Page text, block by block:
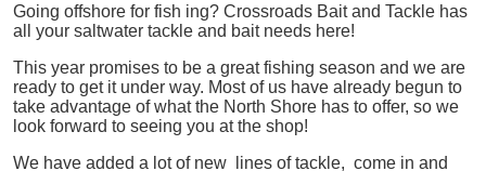
Going offshore for fish ing? Crossroads Bait and Tackle has
all your saltwater tackle and bait needs here!
This year promises to be a great fishing season and we are
ready to get it under way. Most of us have already begun to
take advantage of what the North Shore has to offer, so we
look forward to seeing you at the shop!
We have added a lot of new lines of tackle, come in and